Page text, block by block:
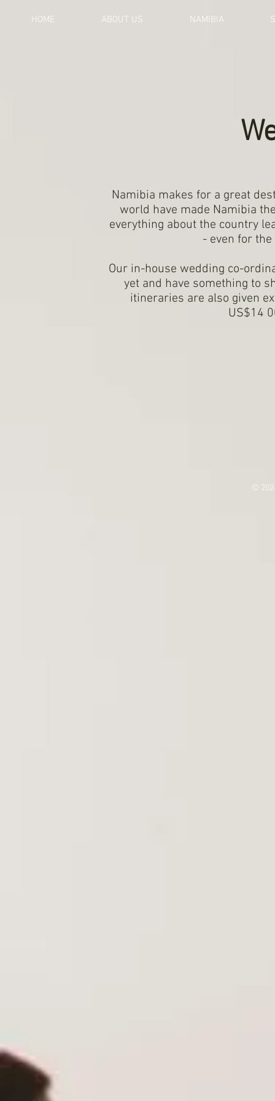
HOME ABOUT US NAMIBIA
Namibia makes for a great
world have made Namibia
everything about the country
- even for
Our in-house wedding co-
yet and have something to
itineraries are also given
US$14
©